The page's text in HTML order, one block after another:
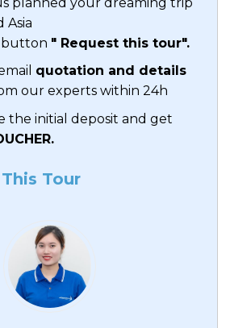
Asia
button " Request this tour".
quotation and details
our experts within 24h
the initial deposit and get
Tour